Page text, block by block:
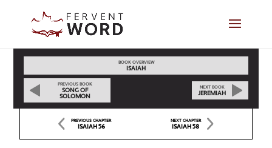
PREVIOUS BOOK
SONG OF
SOLOMON
BOOK OVERVIEW
ISAIAH
NEXT BOOK
JEREMIAH
PREVIOUS CHAPTER
ISAIAH 56
NEXT CHAPTER
ISAIAH 58